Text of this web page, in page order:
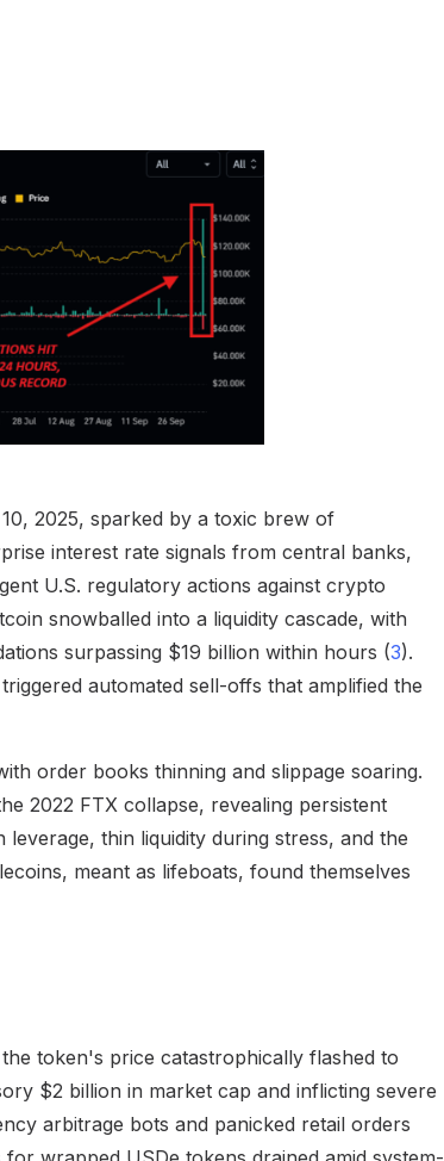
2025, sparked by a toxic brew of
interest rate signals from central banks,
U.S. regulatory actions against crypto
snowballed into a liquidity cascade, with
surpassing $19 billion within hours (3).
automated sell-offs that amplified the
order books thinning and slippage soaring.
2022 FTX collapse, revealing persistent
thin liquidity during stress, and the
meant as lifeboats, found themselves
token's price catastrophically flashed to
$2 billion in market cap and inflicting severe
arbitrage bots and panicked retail orders